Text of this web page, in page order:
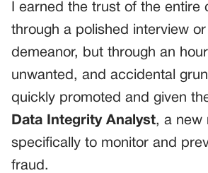
I earned the trust of the entire
through a polished interview
demeanor, but through an
unwanted, and accidental
quickly promoted and given
Data Integrity Analyst, a new
specifically to monitor and
fraud.